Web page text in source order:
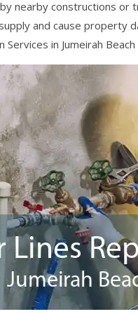
nearby constructions
and cause property
Services in Jumeirah